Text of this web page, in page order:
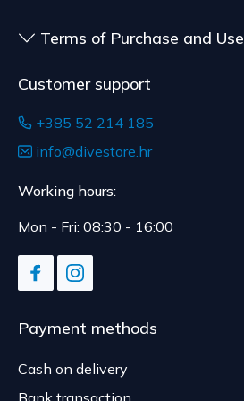
Terms of Purchase and Use
Customer support
+385 52 214 185
info@divestore.hr
Working hours:
Mon - Fri: 08:30 - 16:00
Payment methods
Cash on delivery